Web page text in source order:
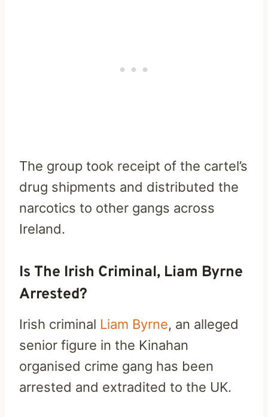
The group took receipt of the cartel’s
drug shipments and distributed the
narcotics to other gangs across
Ireland.
Is The Irish Criminal, Liam Byrne
Arrested?
Irish criminal Liam Byrne, an alleged
senior figure in the Kinahan
organised crime gang has been
arrested and extradited to the UK.